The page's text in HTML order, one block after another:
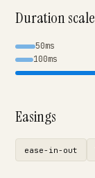
Duration scale
50ms
Easings
ease-in-out